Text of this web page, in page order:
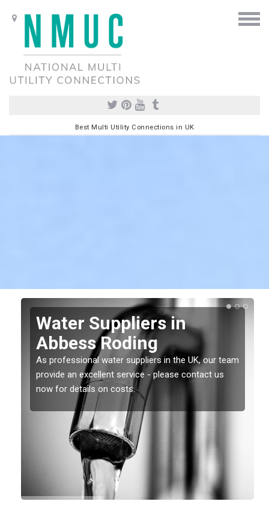
Best Multi Utility Connections in UK
Water Suppliers in
Abbess Roding
As professional water suppliers in the UK, our team
provide an excellent service - please contact us
now for details on costs.